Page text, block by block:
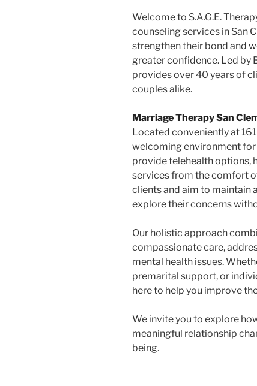
Welcome to S.A.G.E.
counseling services in San
strengthen their bond and
greater confidence. Led by
provides over 40 years of
couples alike.
Marriage Therapy San
Located conveniently at
welcoming environment for
provide telehealth options,
services from the comfort
clients and aim to maintain
explore their concerns
Our holistic approach
compassionate care,
mental health issues.
premarital support, or
here to help you improve
We invite you to explore
meaningful relationship
being.